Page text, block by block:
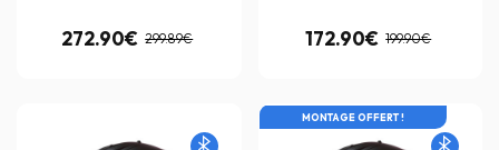
272.90€ 299.89€ 172.90€ 199.90€
MONTAGE OFFERT !